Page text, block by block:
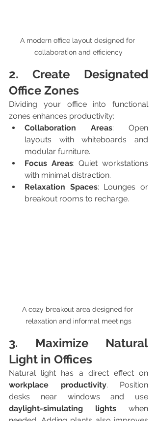
A modern office layout designed for
collaboration and efficiency
2. Create Designated
Office Zones
Dividing your office into functional
zones enhances productivity:
Collaboration Areas: Open
layouts with whiteboards and
modular furniture.
Focus Areas: Quiet workstations
with minimal distraction.
Relaxation Spaces: Lounges or
breakout rooms to recharge.
A cozy breakout area designed for
relaxation and informal meetings
3. Maximize Natural
Light in Offices
workplace productivity. Position
daylight-simulating lights when